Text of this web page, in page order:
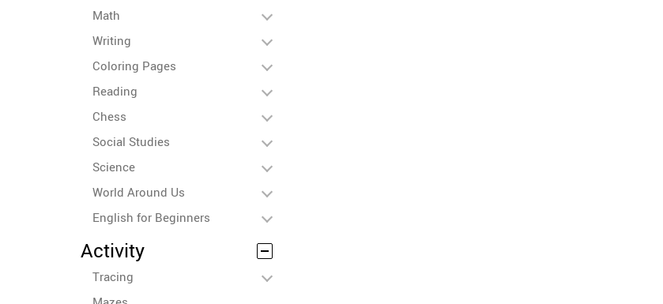
Math
Writing
Coloring Pages
Reading
Chess
Social Studies
Science
World Around Us
English for Beginners
Activity
Tracing